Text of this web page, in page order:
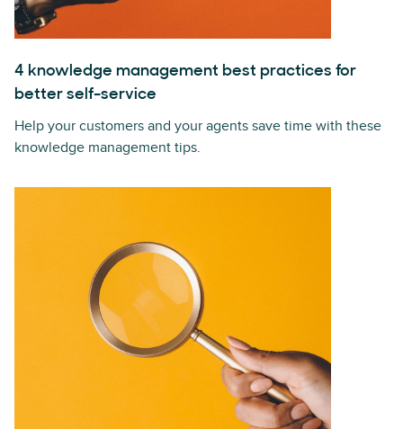
4 knowledge management best practices for
better self-service
Help your customers and your agents save time with these
knowledge management tips.